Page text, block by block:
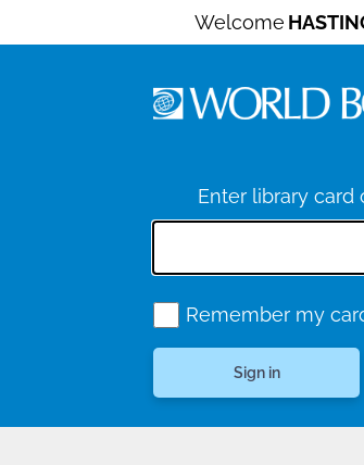
Welcome
Enter library
Remember my